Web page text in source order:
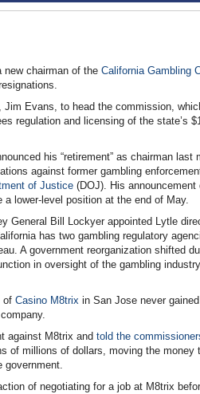
new chairman of the California Gambling
Evans, to head the commission,
regulation and licensing of the state’s
his “retirement” as chairman last
against former gambling
of Justice (DOJ). His
lower-level position at the end of May.
General Bill Lockyer appointed Lytle
has two gambling regulatory
A government reorganization shifted
in oversight of the gambling
of Casino M8trix in San Jose never
against M8trix and told the
of millions of dollars, moving the money
government.
of negotiating for a job at M8trix